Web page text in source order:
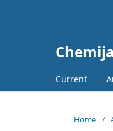
Chemija
Current
Home /